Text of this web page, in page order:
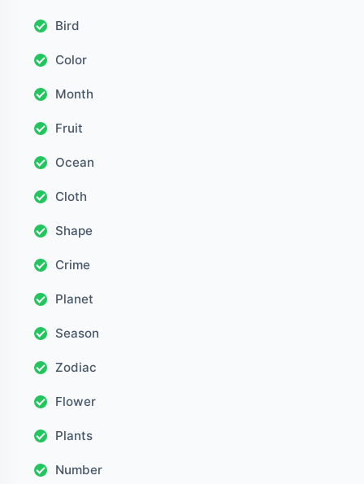
Bird
Color
Month
Fruit
Ocean
Cloth
Shape
Crime
Planet
Season
Zodiac
Flower
Plants
Number